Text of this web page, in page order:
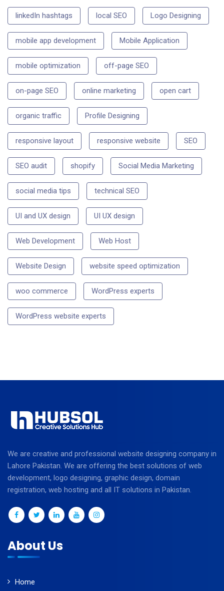
linkedIn hashtags local SEO Logo Designing
mobile app development Mobile Application
mobile optimization off-page SEO
on-page SEO online marketing open cart
organic traffic Profile Designing
responsive layout responsive website SEO
SEO audit shopify Social Media Marketing
social media tips technical SEO
UI and UX design UI UX design
Web Development Web Host
Website Design website speed optimization
woo commerce WordPress experts
WordPress website experts
We are creative and professional website designing company in
Lahore Pakistan. We are offering the best solutions of web
development, logo designing, graphic design, domain
registration, web hosting and all IT solutions in Pakistan.
About Us
Home